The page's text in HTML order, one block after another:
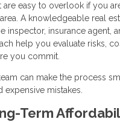
are easy to overlook if you
A knowledgeable real
inspector, insurance agent,
help you evaluate risks,
you commit.
can make the process
expensive mistakes.
Term